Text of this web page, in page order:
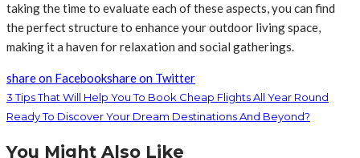
taking the time to evaluate each of these aspects, you can find
the perfect structure to enhance your outdoor living space,
making it a haven for relaxation and social gatherings.
share on Facebookshare on Twitter
3 Tips That Will Help You To Book Cheap Flights All Year Round
Ready To Discover Your Dream Destinations And Beyond?
You Might Also Like